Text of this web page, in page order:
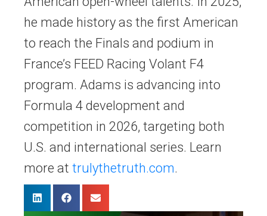
he made history as the first American
to reach the Finals and podium in
France’s FEED Racing Volant F4
program. Adams is advancing into
Formula 4 development and
competition in 2026, targeting both
U.S. and international series. Learn
more at trulythetruth.com.